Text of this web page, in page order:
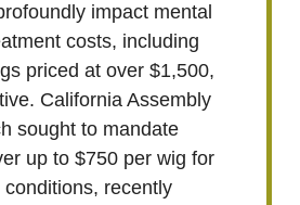
impact mental
costs, including
priced at over $1,500,
California Assembly
sought to mandate
up to $750 per wig for
recently